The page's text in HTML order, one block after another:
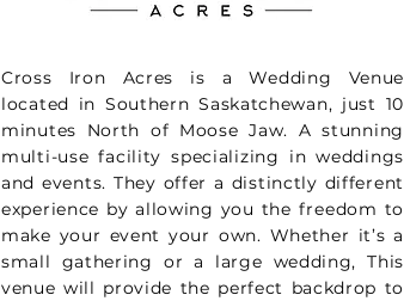
Cross Iron Acres is a Wedding Venue
located in Southern Saskatchewan, just 10
minutes North of Moose Jaw. A stunning
multi-use facility specializing in weddings
and events. They offer a distinctly different
experience by allowing you the freedom to
make your event your own. Whether it’s a
small gathering or a large wedding, This
venue will provide the perfect backdrop to